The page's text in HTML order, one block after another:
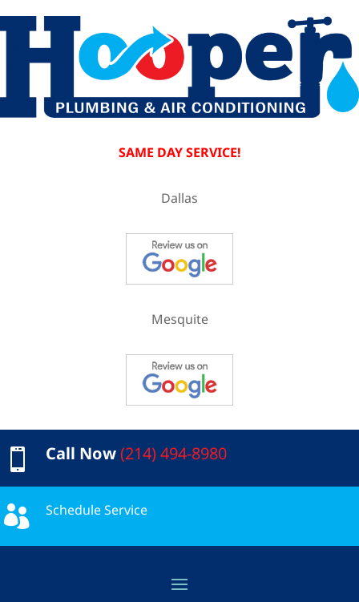
SAME DAY SERVICE!
Dallas
Mesquite
 Call Now(214) 494-8980
 Schedule Service